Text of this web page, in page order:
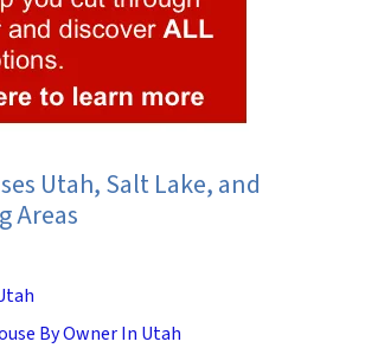
Utah, Salt Lake, and
Areas
By Owner In Utah